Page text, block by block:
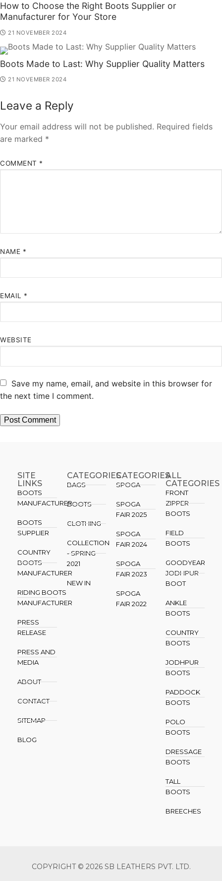
How to Choose the Right Boots Supplier or
Manufacturer for Your Store
21 NOVEMBER 2024
Boots Made to Last: Why Supplier Quality Matters
21 NOVEMBER 2024
Leave a Reply
Your email address will not be published. Required fields
are marked *
COMMENT *
NAME *
EMAIL *
WEBSITE
Save my name, email, and website in this browser for
the next time I comment.
SITE
LINKS
BOOTS
MANUFACTURER
BOOTS
SUPPLIER
COUNTRY
BOOTS
MANUFACTURER
RIDING BOOTS
MANUFACTURER
PRESS
RELEASE
PRESS AND
MEDIA
ABOUT
CONTACT
SITEMAP
BLOG
CATEGORIES
BAGS
BOOTS
CLOTHING
COLLECTION
- SPRING
2021
NEW IN
CATEGORIES​
SPOGA
SPOGA
FAIR 2025
SPOGA
FAIR 2024
SPOGA
FAIR 2023
SPOGA
FAIR 2022
ALL
CATEGORIES
FRONT
ZIPPER
BOOTS
FIELD
BOOTS
GOODYEAR
JODHPUR
BOOT
ANKLE
BOOTS
COUNTRY
BOOTS
JODHPUR
BOOTS
PADDOCK
BOOTS
POLO
BOOTS
DRESSAGE
BOOTS
TALL
BOOTS
BREECHES
COPYRIGHT © 2026 SB LEATHERS PVT. LTD.